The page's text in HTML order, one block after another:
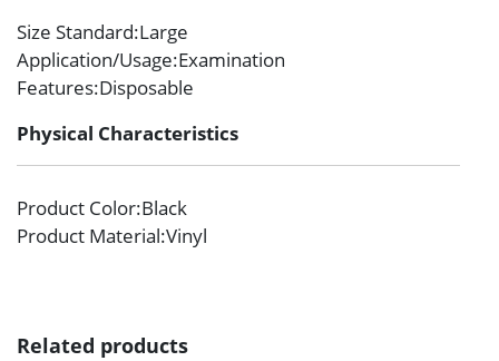
Size Standard:Large
Application/Usage:Examination
Features:Disposable
Physical Characteristics
Product Color:Black
Product Material:Vinyl
Related products